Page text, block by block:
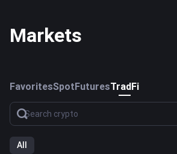
Markets
FavoritesSpotFuturesTradFi
All